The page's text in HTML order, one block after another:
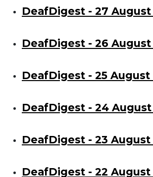
DeafDigest - 27 August
DeafDigest - 26 August
DeafDigest - 25 August
DeafDigest - 24 August
DeafDigest - 23 August
DeafDigest - 22 August